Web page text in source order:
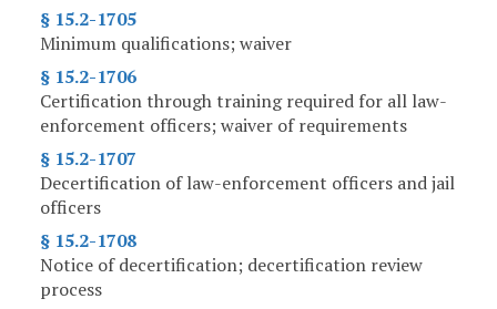
§ 15.2-1705
Minimum qualifications; waiver
§ 15.2-1706
Certification through training required for all law-
enforcement officers; waiver of requirements
§ 15.2-1707
Decertification of law-enforcement officers and jail
officers
§ 15.2-1708
Notice of decertification; decertification review
process